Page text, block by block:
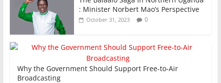
: Minister Norbert Mao’s Perspective
October 31, 2023 0
Why the Government Should Support Free-to-Air
Broadcasting